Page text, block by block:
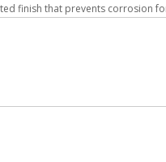
finish that prevents corrosion